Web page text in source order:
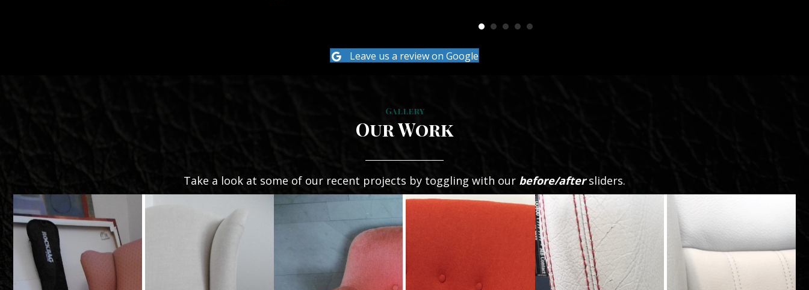
Leave us a review on Google
Gallery
Our Work
Take a look at some of our recent projects by toggling with our before/after sliders.